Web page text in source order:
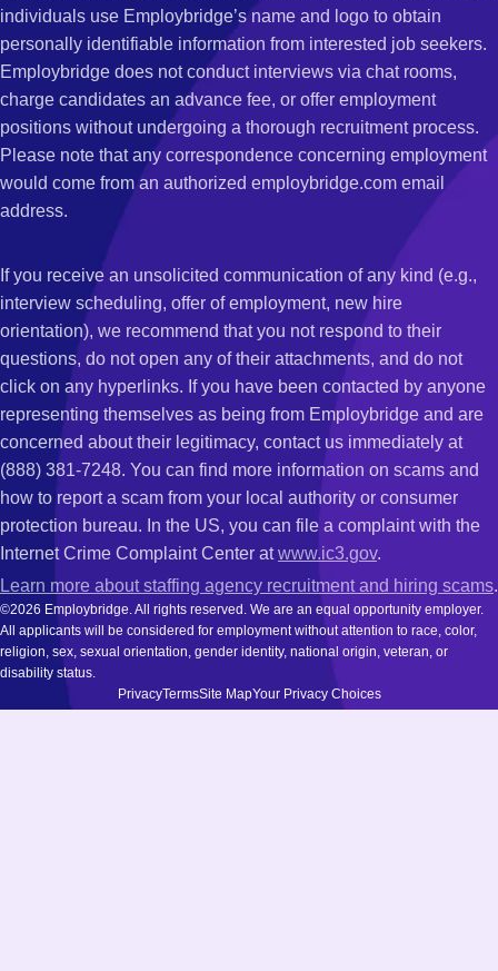
individuals use Employbridge’s name and logo to obtain
personally identifiable information from interested job seekers.
Employbridge does not conduct interviews via chat rooms,
charge candidates an advance fee, or offer employment
positions without undergoing a thorough recruitment process.
Please note that any correspondence concerning employment
would come from an authorized employbridge.com email
address.
If you receive an unsolicited communication of any kind (e.g.,
interview scheduling, offer of employment, new hire
orientation), we recommend that you not respond to their
questions, do not open any of their attachments, and do not
click on any hyperlinks. If you have been contacted by anyone
representing themselves as being from Employbridge and are
concerned about their legitimacy, contact us immediately at
(888) 381-7248. You can find more information on scams and
how to report a scam from your local authority or consumer
protection bureau. In the US, you can file a complaint with the
Internet Crime Complaint Center atwww.ic3.gov.
Learn more about staffing agency recruitment and hiring scams.
©2026 Employbridge. All rights reserved. We are an equal opportunity employer.
All applicants will be considered for employment without attention to race, color,
religion, sex, sexual orientation, gender identity, national origin, veteran, or
disability status.
PrivacyTermsSite MapYour Privacy Choices